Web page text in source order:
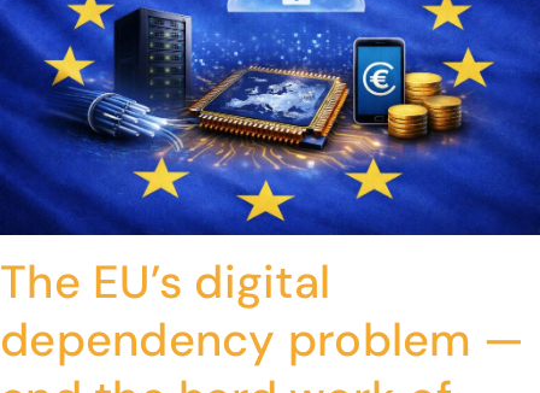
The EU’s digital
dependency problem —